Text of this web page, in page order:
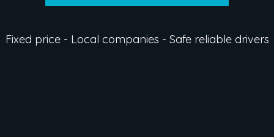
Fixed price - Local companies - Safe reliable drivers